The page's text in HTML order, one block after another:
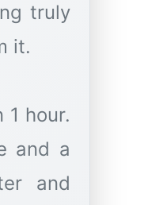
truly
it.
hour.
and a
and